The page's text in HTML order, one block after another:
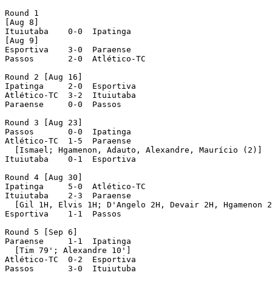
Round 1
[Aug 8]
Ituiutaba    0-0  Ipatinga
[Aug 9]
Esportiva    3-0  Paraense
Passos	     2-0  Atlético-TC
Round 2 [Aug 16]
Ipatinga     2-0  Esportiva
Atlético-TC  3-2  Ituiutaba
Paraense     0-0  Passos
Round 3 [Aug 23]
Passos       0-0  Ipatinga
Atlético-TC  1-5  Paraense
  [Ismael; Hgamenon, Adauto, Alexandre, Maurício (2)]
Ituiutaba    0-1  Esportiva
Round 4 [Aug 30]
Ipatinga     5-0  Atlético-TC
Ituiutaba    2-3  Paraense
[Gil 1H, Elvis 1H; D'Angelo 2H, Devair 2H, Hgamenon
Esportiva    1-1  Passos
Round 5 [Sep 6]
Paraense     1-1  Ipatinga
  [Tim 79'; Alexandre 10']
Atlético-TC  0-2  Esportiva
Passos	     3-0  Ituiutuba